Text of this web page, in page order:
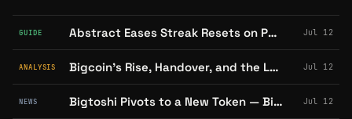
GUIDE Abstract Eases Streak Resets on Portal, and How XP Rewards Work Jul 12
ANALYSIS Bigcoin's Rise, Handover, and the Launchpad That Never Shipped Jul 12
NEWS Bigtoshi Pivots to a New Token — Bigcoin Team Says "No Affiliation" Jul 12